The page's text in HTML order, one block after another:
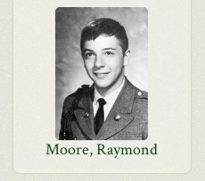
Moore, Raymond